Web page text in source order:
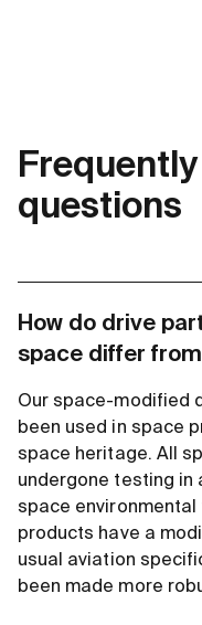
questions
How do drive
space differ
Our space-modified
been used in space
space heritage. All
undergone testing in
space
products have a
usual aviation
been made more